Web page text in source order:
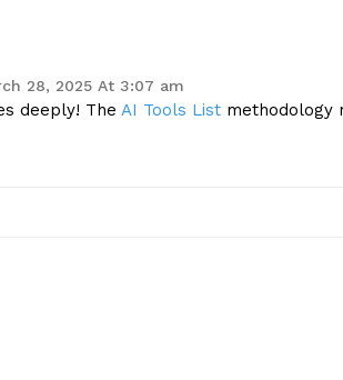
28, 2025 At 3:07 am
deeply! The AI Tools List methodology